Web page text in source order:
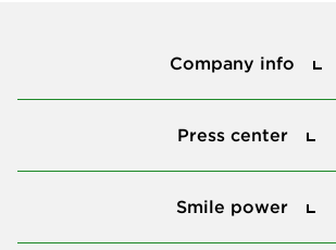
Company info
Press center
Smile power